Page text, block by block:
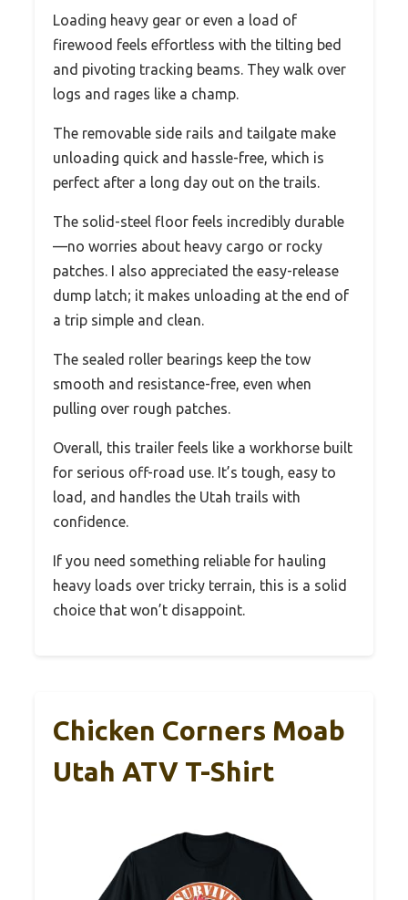
Loading heavy gear or even a load of
firewood feels effortless with the tilting bed
and pivoting tracking beams. They walk over
logs and rages like a champ.
The removable side rails and tailgate make
unloading quick and hassle-free, which is
perfect after a long day out on the trails.
The solid-steel floor feels incredibly durable
—no worries about heavy cargo or rocky
patches. I also appreciated the easy-release
dump latch; it makes unloading at the end of
a trip simple and clean.
The sealed roller bearings keep the tow
smooth and resistance-free, even when
pulling over rough patches.
Overall, this trailer feels like a workhorse built
for serious off-road use. It’s tough, easy to
load, and handles the Utah trails with
confidence.
If you need something reliable for hauling
heavy loads over tricky terrain, this is a solid
choice that won’t disappoint.
Chicken Corners Moab
Utah ATV T-Shirt